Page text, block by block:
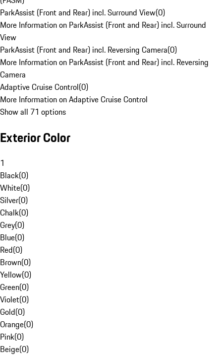
ParkAssist (Front and Rear) incl. Surround View(0)
More Information on ParkAssist (Front and Rear) incl. Surround
View
ParkAssist (Front and Rear) incl. Reversing Camera(0)
More Information on ParkAssist (Front and Rear) incl. Reversing
Camera
Adaptive Cruise Control(0)
More Information on Adaptive Cruise Control
Show all 71 options
Exterior Color
1
Black(0)
White(0)
Silver(0)
Chalk(0)
Grey(0)
Blue(0)
Red(0)
Brown(0)
Yellow(0)
Green(0)
Violet(0)
Gold(0)
Orange(0)
Pink(0)
Beige(0)